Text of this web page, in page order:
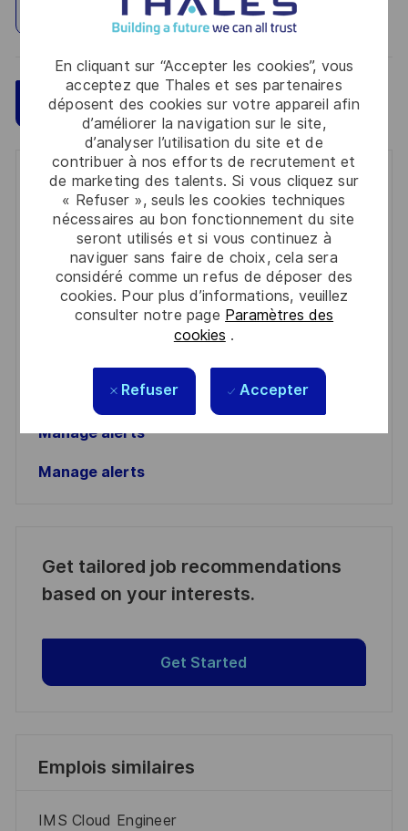
En cliquant sur “Accepter les cookies”, vous
acceptez que Thales et ses partenaires
déposent des cookies sur votre appareil afin
d’améliorer la navigation sur le site,
d’analyser l’utilisation du site et de
contribuer à nos efforts de recrutement et
de marketing des talents. Si vous cliquez sur
« Refuser », seuls les cookies techniques
nécessaires au bon fonctionnement du site
seront utilisés et si vous continuez à
naviguer sans faire de choix, cela sera
considéré comme un refus de déposer des
cookies. Pour plus d’informations, veuillez
consulter notre page Paramètres des
cookies .
Refuser Accepter
Explorez un site
Postulez maintenant Sauvegarder
Get notified for similar jobs
You'll receive updates once a week
Enter
Email
address
Required
Lire et accepter les conditions de traitement des
informations personnelles
Activer
Manage alerts
Manage alerts
Get tailored job recommendations
based on your interests.
Get Started
Emplois similaires
IMS Cloud Engineer